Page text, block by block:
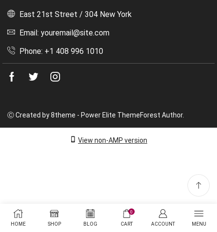
East 21st Street / 304 New York
Email: youremail@site.com
Phone: +1 408 996 1010
Facebook
Twitter
Ⓒ Created by 8theme - Power Elite ThemeForest Author.
View non-AMP version
HOME SHOP BLOG
0
CART ACCOUNT MENU